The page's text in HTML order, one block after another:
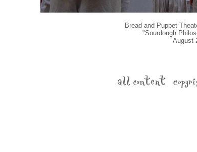
Bread and Puppet
"Sourdough
August